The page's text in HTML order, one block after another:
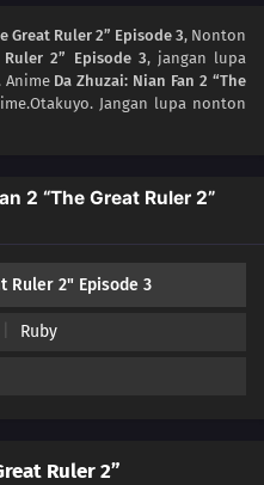
Great Ruler 2” Episode 3, Nonton
2” Episode 3, jangan lupa
Anime Da Zhuzai: Nian Fan 2 “The
Jangan lupa nonton
2 “The Great Ruler 2”
Ruler 2" Episode 3
Ruby
Ruler 2”